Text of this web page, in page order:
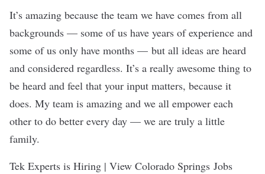
It’s amazing because the team we have comes from all
backgrounds — some of us have years of experience and
some of us only have months — but all ideas are heard
and considered regardless. It’s a really awesome thing to
be heard and feel that your input matters, because it
does. My team is amazing and we all empower each
other to do better every day — we are truly a little
family.
Tek Experts is Hiring | View Colorado Springs Jobs